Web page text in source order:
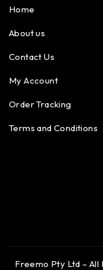
Home
About us
Contact Us
My Account
Order Tracking
Terms and Conditions
Freemo Pty Ltd –